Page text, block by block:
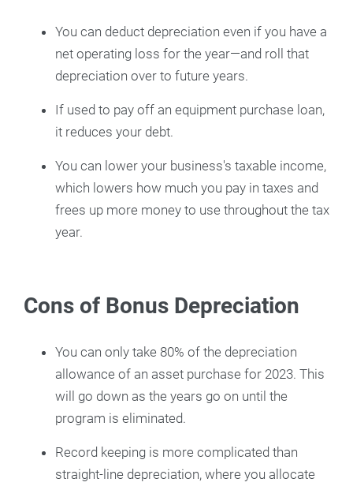
You can deduct depreciation even if you have a
net operating loss for the year—and roll that
depreciation over to future years.
If used to pay off an equipment purchase loan,
it reduces your debt.
You can lower your business's taxable income,
which lowers how much you pay in taxes and
frees up more money to use throughout the tax
year.
Cons of Bonus Depreciation
You can only take 80% of the depreciation
allowance of an asset purchase for 2023. This
will go down as the years go on until the
program is eliminated.
Record keeping is more complicated than
straight-line depreciation, where you allocate